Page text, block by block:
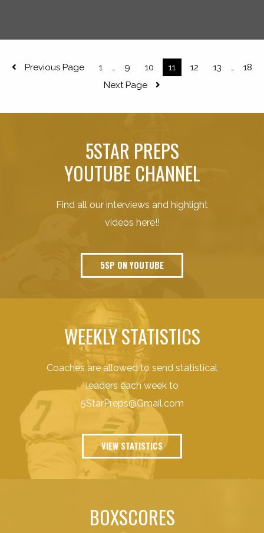
Previous Page 1 9 10 11 12 13
18
Next Page
5STAR PREPS
YOUTUBE CHANNEL
Find all our interviews and highlight
videos here!!
5SP ON YOUTUBE
WEEKLY STATISTICS
Coaches are allowed to send statistical
leaders each week to
5StarPreps@Gmail.com
VIEW STATISTICS
BOXSCORES